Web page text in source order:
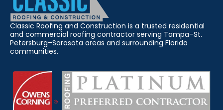
Classic Roofing and Construction is a trusted residential
and commercial roofing contractor serving Tampa–St.
Petersburg–Sarasota areas and surrounding Florida
communities.